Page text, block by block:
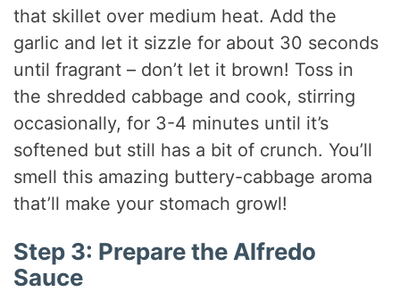
that skillet over medium heat. Add the
garlic and let it sizzle for about 30 seconds
until fragrant – don’t let it brown! Toss in
the shredded cabbage and cook, stirring
occasionally, for 3-4 minutes until it’s
softened but still has a bit of crunch. You’ll
smell this amazing buttery-cabbage aroma
that’ll make your stomach growl!
Step 3: Prepare the Alfredo
Sauce